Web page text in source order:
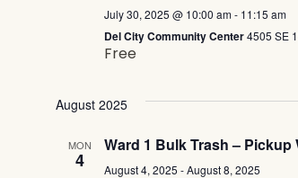
July 30, 2025 @ 10:00 am- 11:15 am
Del City Community Center4505 SE
Free
August 2025
MON
4
Ward 1 Bulk Trash – Pickup
August 4, 2025 -August 8, 2025